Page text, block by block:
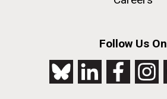
Follow Us On